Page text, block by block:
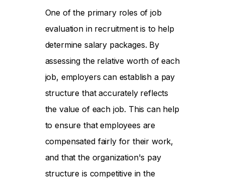
One of the primary roles of job
evaluation in recruitment is to help
determine salary packages. By
assessing the relative worth of each
job, employers can establish a pay
structure that accurately reflects
the value of each job. This can help
to ensure that employees are
compensated fairly for their work,
and that the organization's pay
structure is competitive in the